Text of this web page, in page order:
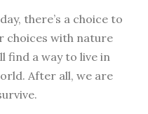
there’s a choice to
choices with nature
find a way to live in
After all, we are